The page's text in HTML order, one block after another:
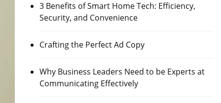
3 Benefits of Smart Home Tech: Efficiency,
Security, and Convenience
Crafting the Perfect Ad Copy
Why Business Leaders Need to be Experts at
Communicating Effectively